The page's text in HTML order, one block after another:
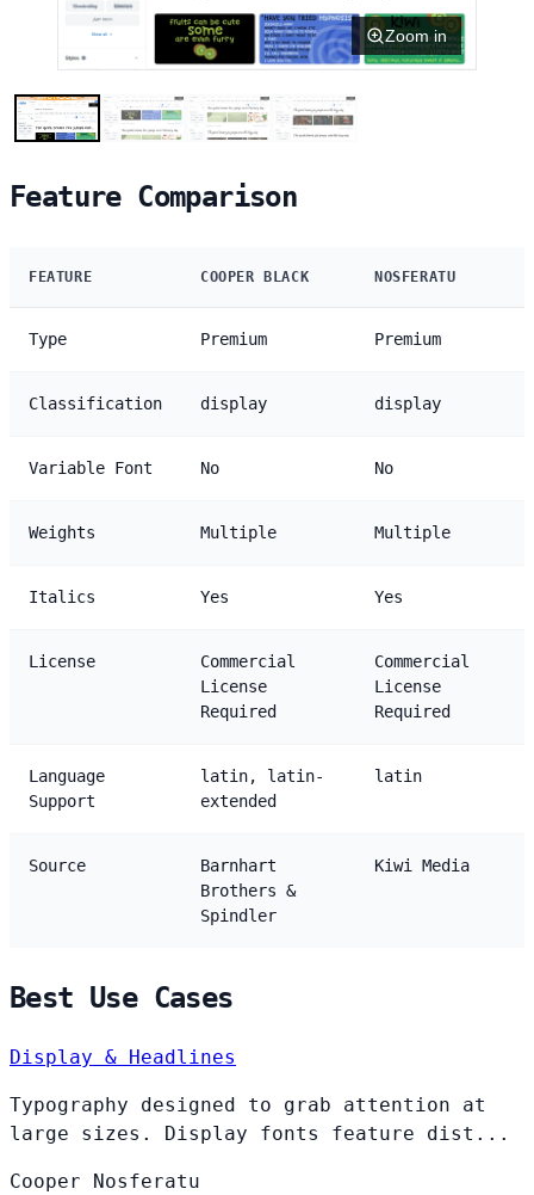
Zoom in
Feature Comparison
FEATURE COOPER BLACK NOSFERATU
Type Premium Premium
Classification display display
Variable Font No No
Weights Multiple Multiple
Italics Yes Yes
License
Commercial
License
Required
Commercial
License
Required
Language
Support
latin, latin-
extended
latin
Source
Barnhart
Brothers &
Spindler
Kiwi Media
Best Use Cases
Display & Headlines
Typography designed to grab attention at
large sizes. Display fonts feature dist...
Cooper Nosferatu